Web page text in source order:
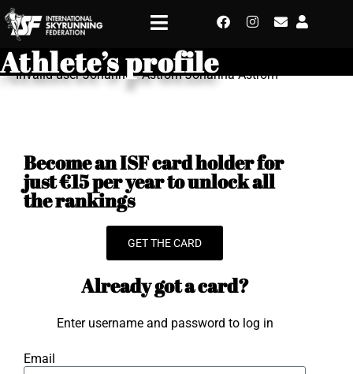
Athlete’s profile
Invalid user Johanna - Astrom Johanna Astrom
Become an ISF card holder for
just €15 per year to unlock all
the rankings
GET THE CARD
Already got a card?
Enter username and password to log in
Email